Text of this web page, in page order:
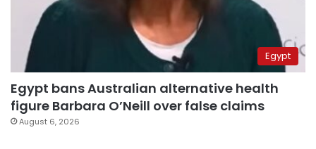
Egypt
Egypt bans Australian alternative health
figure Barbara O’Neill over false claims
August 6, 2026